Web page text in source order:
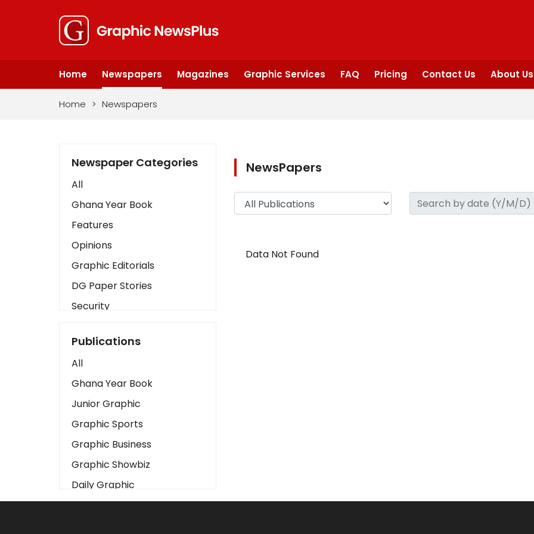
Home Newspapers Magazines Graphic Services FAQ Pricing Contact Us About Us
Home > Newspapers
Newspaper Categories
All
Ghana Year Book
Features
Opinions
Graphic Editorials
DG Paper Stories
Security
Art
Business2
Love
Children
Discipline
Cinema
Learning
Magazines
Publications
All
Ghana Year Book
Junior Graphic
Graphic Sports
Graphic Business
Graphic Showbiz
Daily Graphic
The Mirror
NewsPapers
Data Not Found